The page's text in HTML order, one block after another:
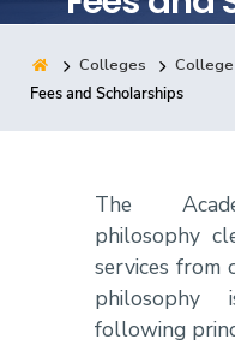
Quick Links Colleges
Colleges
Fees and Scholarships
The
philosophy
services from
following